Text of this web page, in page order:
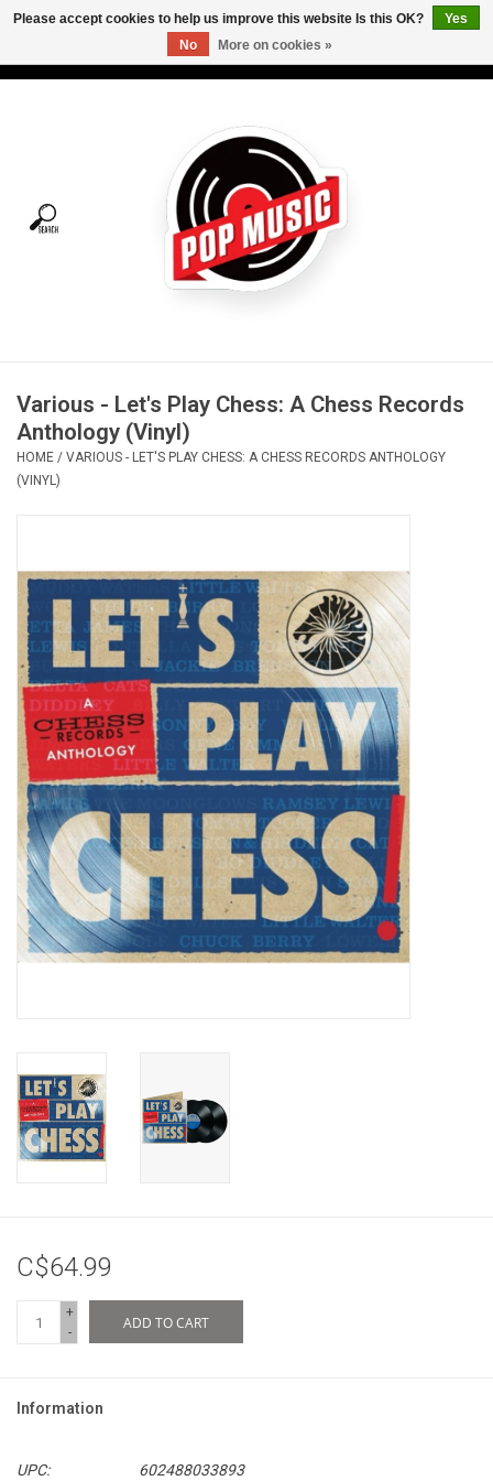
Tees
Vinyl Care
Gift cards
OVERSTOCK SALE
Various - Let's Play Chess: A Chess Records
Anthology (Vinyl)
HOME / VARIOUS - LET'S PLAY CHESS: A CHESS RECORDS ANTHOLOGY
(VINYL)
C$64.99
+
-
ADD TO CART
Information
UPC:
602488033893
Please accept cookies to help us improve this website Is this OK?
Yes
No
More on cookies »